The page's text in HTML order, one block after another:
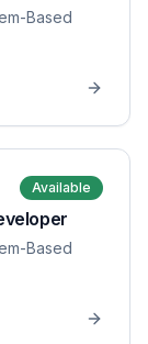
Based
Available
Based